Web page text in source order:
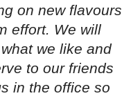
on new flavours
effort. We will
we like and
to our friends
in the office so